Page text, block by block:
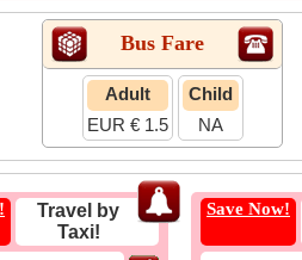
Bus Fare
Adult
EUR € 1.5
Child
NA
Travel by
Taxi!
Save Now!